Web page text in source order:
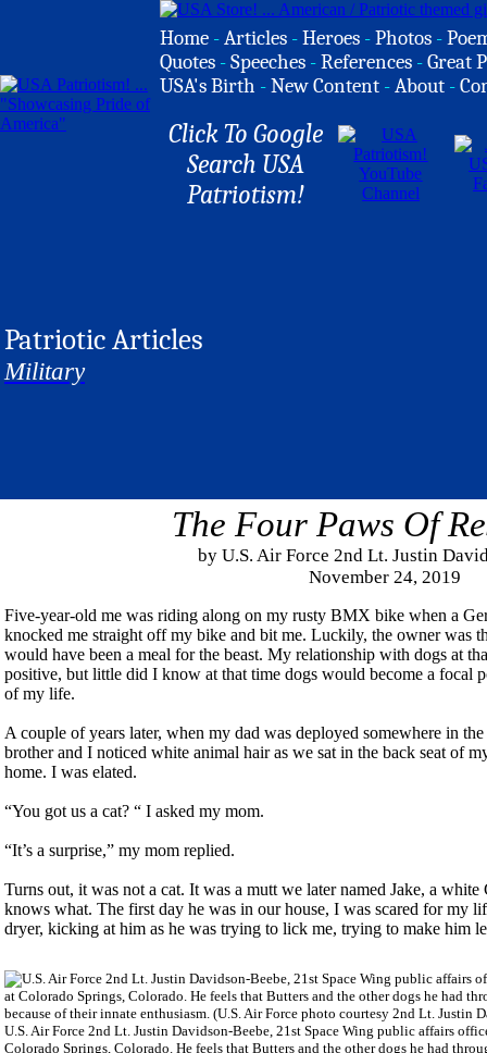
Home -Articles -Heroes -Photos -
Quotes -Speeches -References -Great
USA's Birth -New Content -About -
Click To Google
Search USA
Patriotism!
Patriotic Articles
Military
The Four Paws Of
by U.S. Air Force 2nd Lt. Justin
November 24, 2019
Five-year-old me was riding along on my rusty BMX bike when a
knocked me straight off my bike and bit me. Luckily, the owner was
would have been a meal for the beast. My relationship with dogs at
positive, but little did I know at that time dogs would become a focal
of my life.
A couple of years later, when my dad was deployed somewhere in
brother and I noticed white animal hair as we sat in the back seat of
home. I was elated.
“You got us a cat? “ I asked my mom.
“It’s a surprise,” my mom replied.
Turns out, it was not a cat. It was a mutt we later named Jake, a
knows what. The first day he was in our house, I was scared for my
dryer, kicking at him as he was trying to lick me, trying to make him
U.S. Air Force 2nd Lt. Justin Davidson-Beebe, 21st Space Wing public affairs
Colorado Springs, Colorado. He feels that Butters and the other dogs he had